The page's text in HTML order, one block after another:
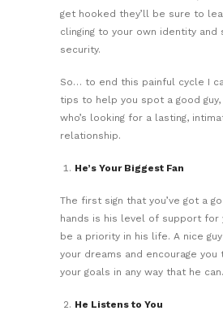
get hooked they’ll be sure to
clinging to your own identity and
security.
So… to end this painful cycle I
tips to help you spot a good
who’s looking for a lasting,
relationship.
He’s Your Biggest Fan
The first sign that you’ve got a
hands is his level of support for
be a priority in his life. A nice
your dreams and encourage you
your goals in any way that he can.
He Listens to You